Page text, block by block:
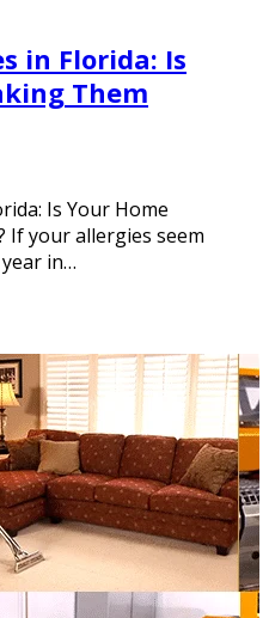
in Florida: Is
Them
Is Your Home
If your allergies seem
in…